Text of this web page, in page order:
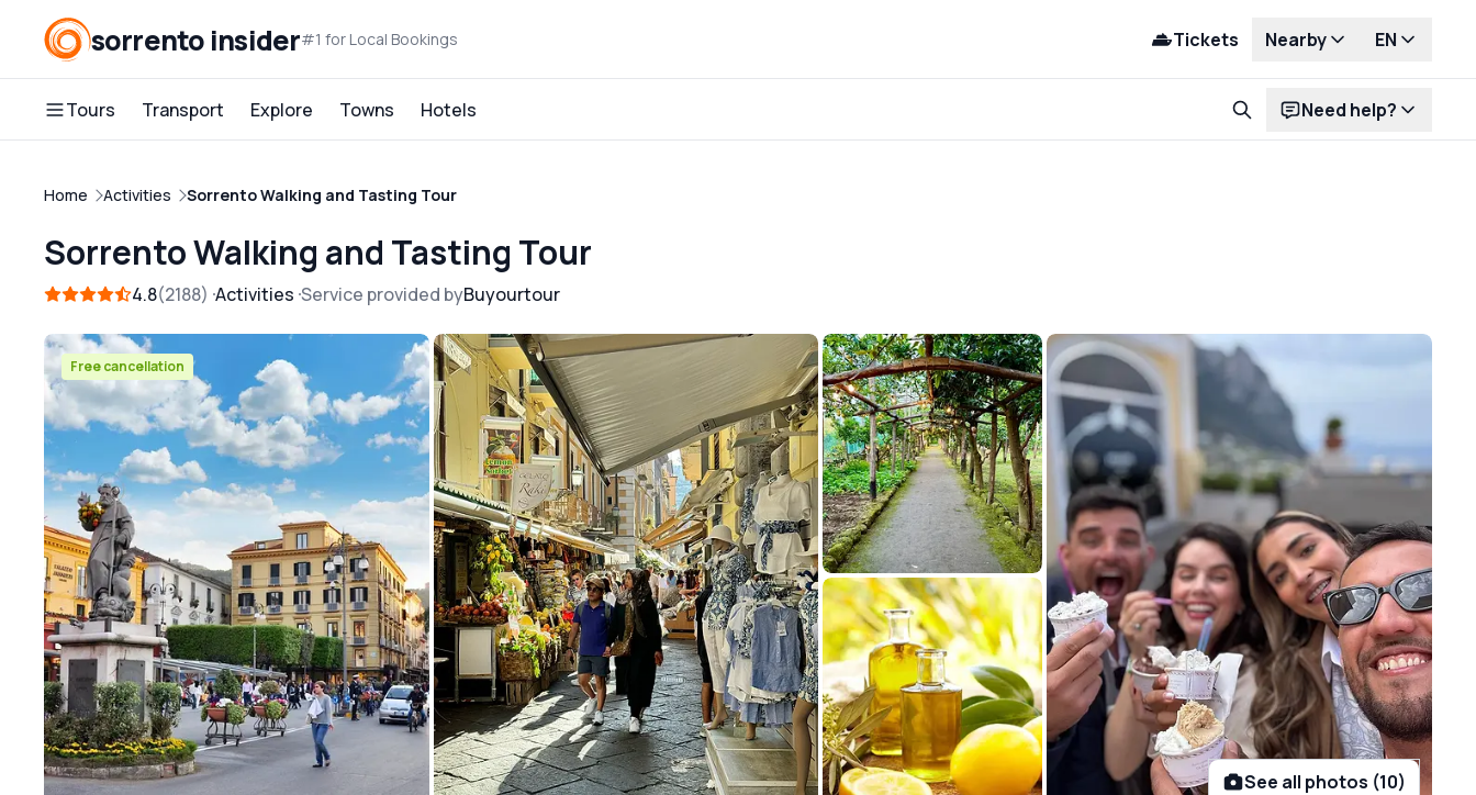
sorrento insider#1 for Local Bookings Tickets Nearby EN
Tours Transport Explore Towns Hotels Need help?
Home Activities Sorrento Walking and Tasting Tour
Sorrento Walking and Tasting Tour
4.8 2188 Activities Service provided byBuyourtour
See all photos (10)
Free cancellation